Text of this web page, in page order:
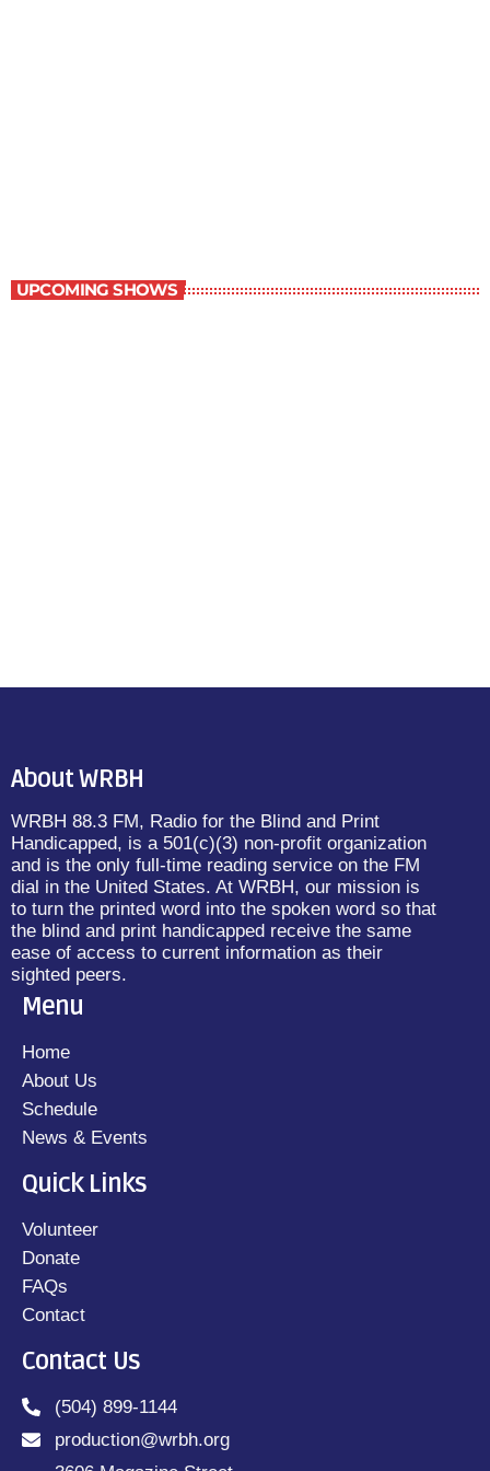
UPCOMING SHOWS
About WRBH
WRBH 88.3 FM, Radio for the Blind and Print
Handicapped, is a 501(c)(3) non-profit organization
and is the only full-time reading service on the FM
dial in the United States. At WRBH, our mission is
to turn the printed word into the spoken word so that
the blind and print handicapped receive the same
ease of access to current information as their
sighted peers.
Menu
Home
About Us
Schedule
News & Events
Quick Links
Volunteer
Donate
FAQs
Contact
Contact Us
(504) 899-1144
production@wrbh.org